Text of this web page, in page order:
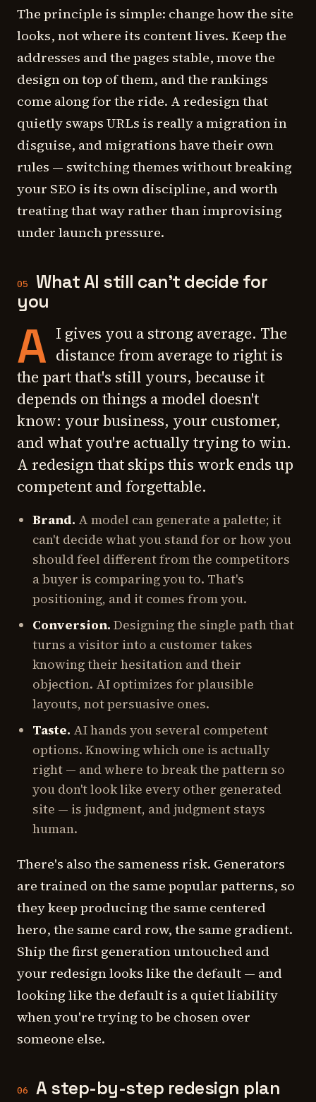
The principle is simple: change how the site
looks, not where its content lives. Keep the
addresses and the pages stable, move the
design on top of them, and the rankings
come along for the ride. A redesign that
quietly swaps URLs is really a migration in
disguise, and migrations have their own
rules — switching themes without breaking
your SEO is its own discipline, and worth
treating that way rather than improvising
under launch pressure.
05
What AI still can't decide for
you
A I gives you a strong average. The
distance from average to right is
the part that's still yours, because it
depends on things a model doesn't
know: your business, your customer,
and what you're actually trying to win.
A redesign that skips this work ends up
competent and forgettable.
Brand. A model can generate a palette; it
can't decide what you stand for or how you
should feel different from the competitors
a buyer is comparing you to. That's
positioning, and it comes from you.
Conversion. Designing the single path that
turns a visitor into a customer takes
knowing their hesitation and their
objection. AI optimizes for plausible
layouts, not persuasive ones.
Taste. AI hands you several competent
options. Knowing which one is actually
right — and where to break the pattern so
you don't look like every other generated
site — is judgment, and judgment stays
human.
There's also the sameness risk. Generators
are trained on the same popular patterns, so
they keep producing the same centered
hero, the same card row, the same gradient.
Ship the first generation untouched and
your redesign looks like the default — and
looking like the default is a quiet liability
when you're trying to be chosen over
someone else.
06 A step-by-step redesign plan